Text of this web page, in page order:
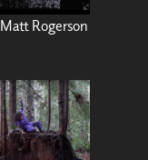
Matt Rogerson